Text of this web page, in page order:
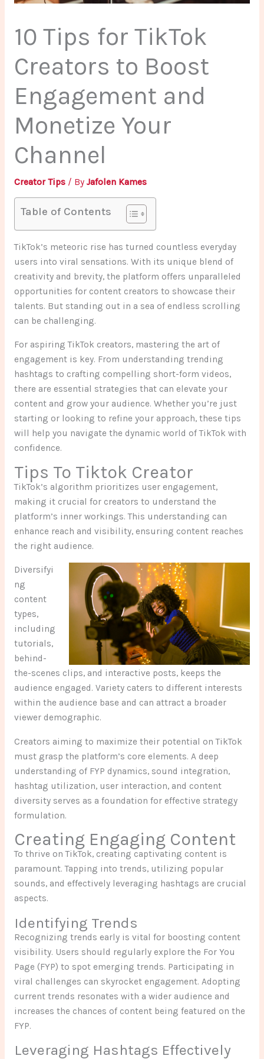
10 Tips for TikTok
Creators to Boost
Engagement and
Monetize Your
Channel
Creator Tips/ By Jafolen Kames
Table of Contents
TikTok’s meteoric rise has turned countless everyday
users into viral sensations. With its unique blend of
creativity and brevity, the platform offers unparalleled
opportunities for content creators to showcase their
talents. But standing out in a sea of endless scrolling
can be challenging.
For aspiring TikTok creators, mastering the art of
engagement is key. From understanding trending
hashtags to crafting compelling short-form videos,
there are essential strategies that can elevate your
content and grow your audience. Whether you’re just
starting or looking to refine your approach, these tips
will help you navigate the dynamic world of TikTok with
confidence.
Tips To Tiktok Creator
TikTok’s algorithm prioritizes user engagement,
making it crucial for creators to understand the
platform’s inner workings. This understanding can
enhance reach and visibility, ensuring content reaches
the right audience.
Diversifyi
ng
content
types,
including
tutorials,
behind-
the-scenes clips, and interactive posts, keeps the
audience engaged. Variety caters to different interests
within the audience base and can attract a broader
viewer demographic.
Creators aiming to maximize their potential on TikTok
must grasp the platform’s core elements. A deep
understanding of FYP dynamics, sound integration,
hashtag utilization, user interaction, and content
diversity serves as a foundation for effective strategy
formulation.
Creating Engaging Content
To thrive on TikTok, creating captivating content is
paramount. Tapping into trends, utilizing popular
sounds, and effectively leveraging hashtags are crucial
aspects.
Identifying Trends
Recognizing trends early is vital for boosting content
visibility. Users should regularly explore the For You
Page (FYP) to spot emerging trends. Participating in
viral challenges can skyrocket engagement. Adopting
current trends resonates with a wider audience and
increases the chances of content being featured on the
FYP.
Leveraging Hashtags Effectively